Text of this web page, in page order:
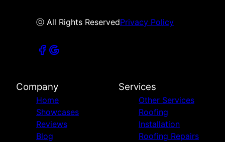
ⓒ All Rights ReservedPrivacy Policy
Company
Home
Showcases
Reviews
Blog
Services
Other Services
Roofing
Installation
Roofing Repairs